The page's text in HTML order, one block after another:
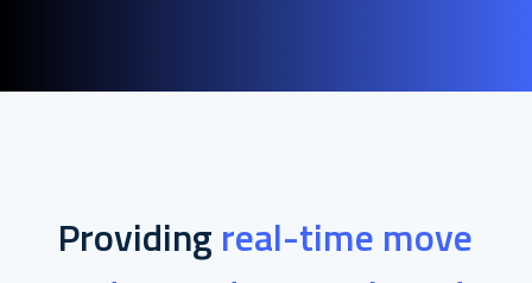
Providing real-time move